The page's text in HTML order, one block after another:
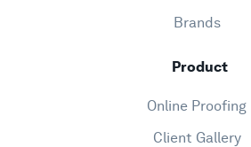
Brands
Product
Online Proofing
Client Gallery